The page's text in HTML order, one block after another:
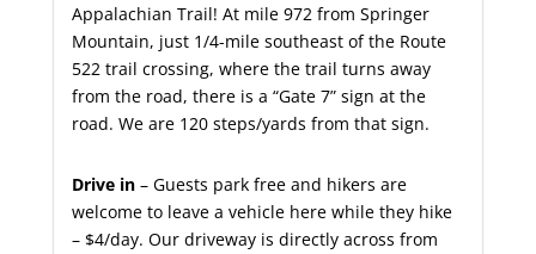
Appalachian Trail! At mile 972 from Springer
Mountain, just 1/4-mile southeast of the Route
522 trail crossing, where the trail turns away
from the road, there is a “Gate 7” sign at the
road. We are 120 steps/yards from that sign.
Drive in– Guests park free and hikers are
welcome to leave a vehicle here while they hike
– $4/day. Our driveway is directly across from